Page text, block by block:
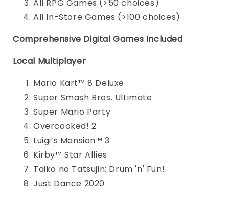
All RPG Games (>50 choices)
All In-Store Games (>100 choices)
Comprehensive Digital Games Included
Local Multiplayer
Mario Kart™ 8 Deluxe
Super Smash Bros. Ultimate
Super Mario Party
Overcooked! 2
Luigi’s Mansion™ 3
Kirby™ Star Allies
Taiko no Tatsujin: Drum 'n' Fun!
Just Dance 2020